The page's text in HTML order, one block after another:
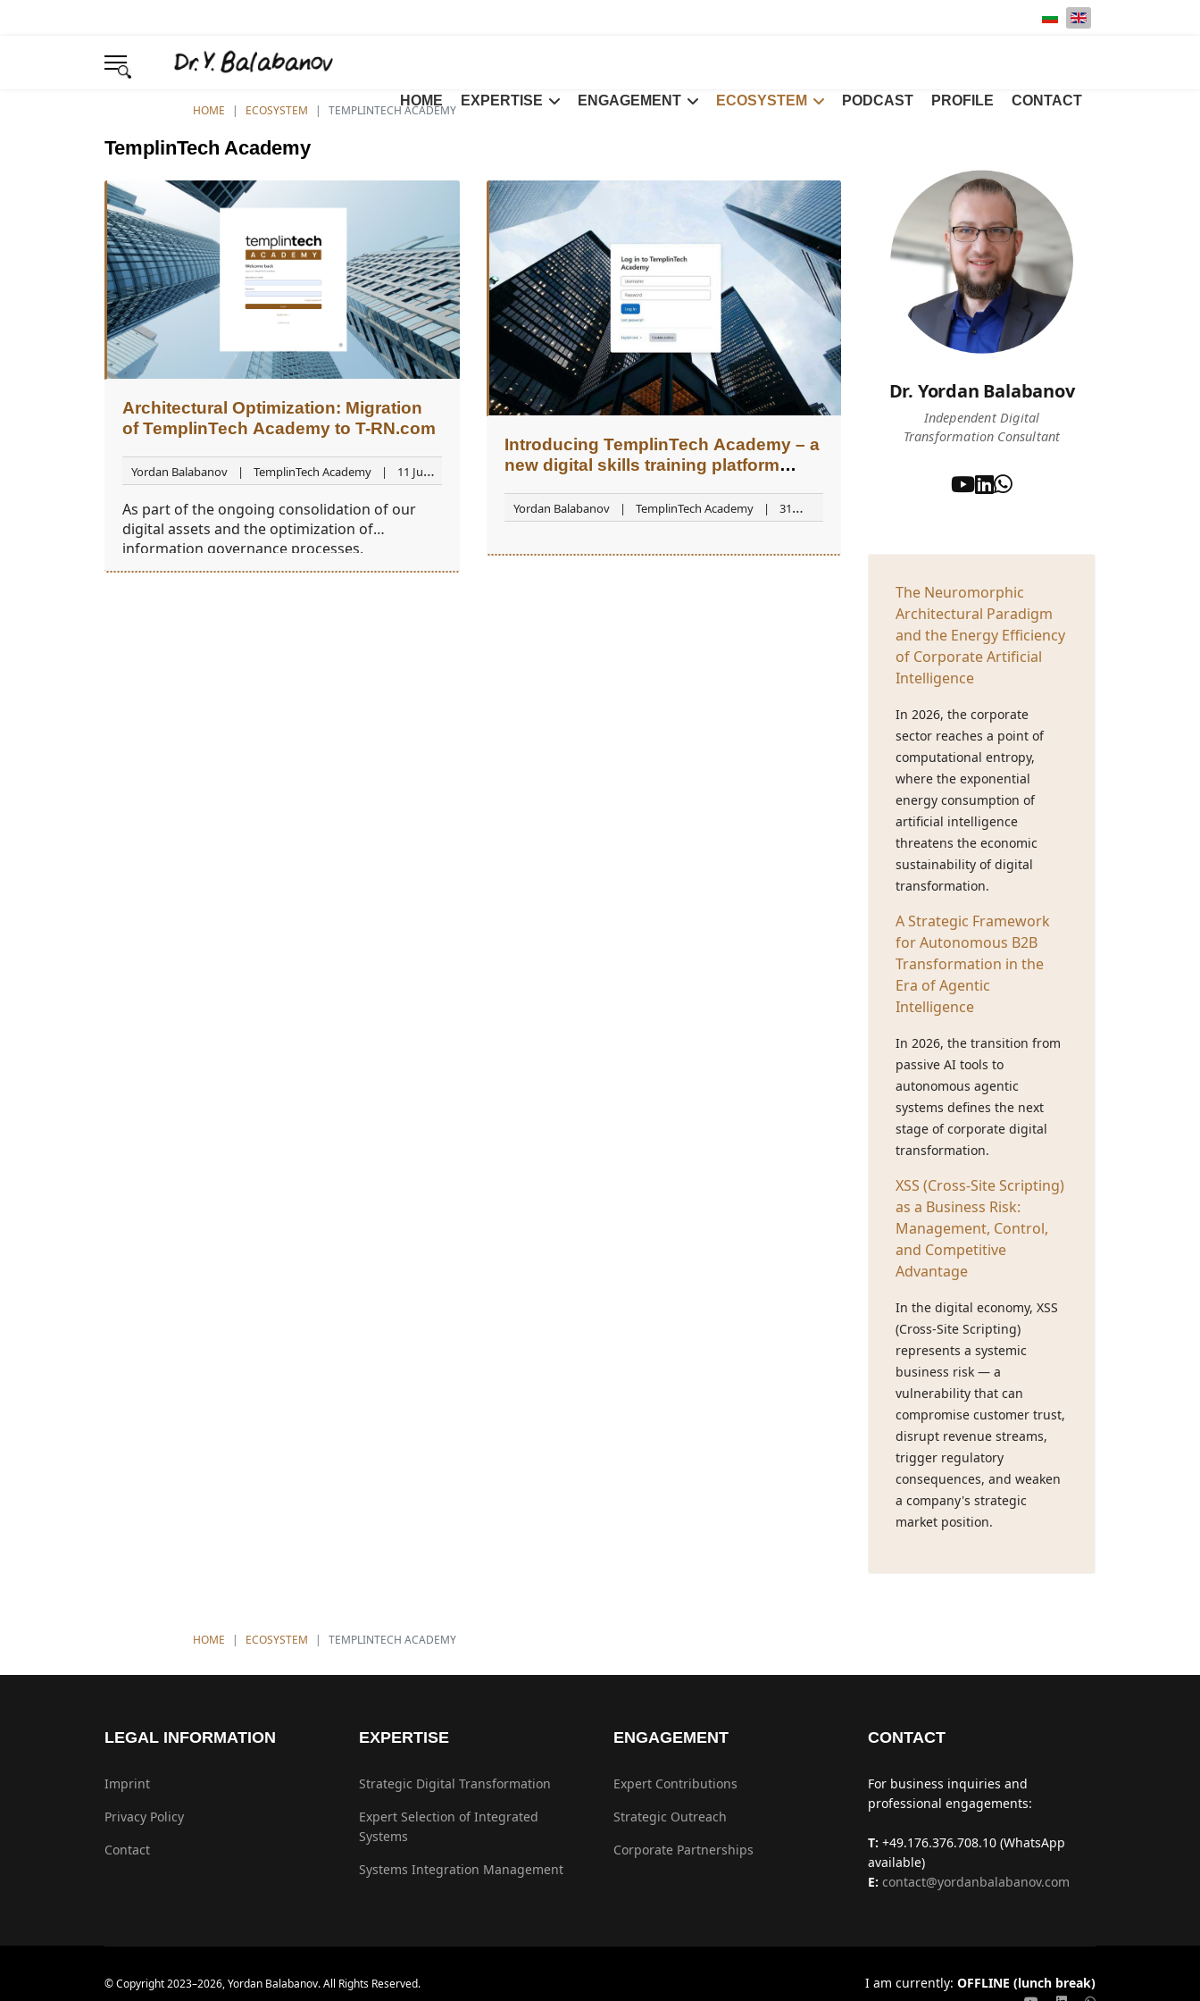
Select your language
HOME EXPERTISE ENGAGEMENT ECOSYSTEM PODCAST PROFILE CONTACT
HOME ECOSYSTEM TEMPLINTECH ACADEMY
TemplinTech Academy
Architectural Optimization: Migration
of TemplinTech Academy to T-RN.com
Yordan Balabanov TemplinTech Academy
11 June
As part of the ongoing consolidation of our
digital assets and the optimization of
information governance processes,
TemplinTech Academyis transitioning to a
Introducing TemplinTech Academy – a
new digital skills training platform
Yordan Balabanov TemplinTech Academy
31
Dr. Yordan Balabanov
Independent Digital
Transformation Consultant
The Neuromorphic
Architectural Paradigm
and the Energy Efficiency
of Corporate Artificial
Intelligence
In 2026, the corporate
sector reaches a point of
computational entropy,
where the exponential
energy consumption of
artificial intelligence
threatens the economic
sustainability of digital
transformation.
A Strategic Framework
for Autonomous B2B
Transformation in the
Era of Agentic
Intelligence
In 2026, the transition from
passive AI tools to
autonomous agentic
systems defines the next
stage of corporate digital
transformation.
XSS (Cross-Site Scripting)
as a Business Risk:
Management, Control,
and Competitive
Advantage
In the digital economy, XSS
(Cross-Site Scripting)
represents a systemic
business risk — a
vulnerability that can
compromise customer trust,
disrupt revenue streams,
trigger regulatory
consequences, and weaken
a company's strategic
market position.
HOME ECOSYSTEM TEMPLINTECH ACADEMY
LEGAL INFORMATION
Imprint
Privacy Policy
Contact
EXPERTISE
Strategic Digital Transformation
Expert Selection of Integrated
Systems
Systems Integration Management
ENGAGEMENT
Expert Contributions
Strategic Outreach
Corporate Partnerships
CONTACT
For business inquiries and
professional engagements:
T: +49.176.376.708.10 (WhatsApp
available)
E: contact@yordanbalabanov.com
© Copyright 2023–2026, Yordan Balabanov. All Rights Reserved. I am currently: OFFLINE (lunch break)